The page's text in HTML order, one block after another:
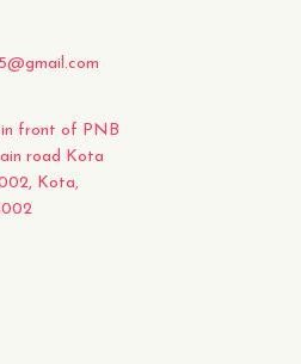
front of PNB
road Kota
Kota,